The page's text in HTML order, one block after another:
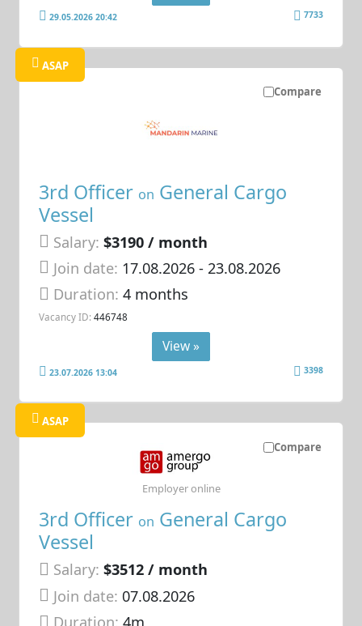
29.05.2026 20:42 7733
Compare
ASAP
3rd Officer on General Cargo
Vessel
Salary: $3190 / month
Join date: 17.08.2026- 23.08.2026
Duration:4 months
Vacancy ID: 446748
View »
23.07.2026 13:04 3398
Compare
ASAP
3rd Officer on General Cargo
Vessel
Salary: $3512 / month
Join date: 07.08.2026
Duration:4m
Employer online